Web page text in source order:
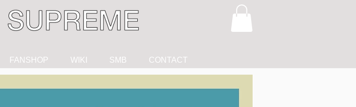
FANSHOP WIKI SMB CONTACT